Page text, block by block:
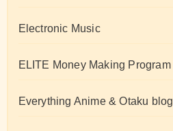
Electronic Music
ELITE Money Making Program
Everything Anime & Otaku blog